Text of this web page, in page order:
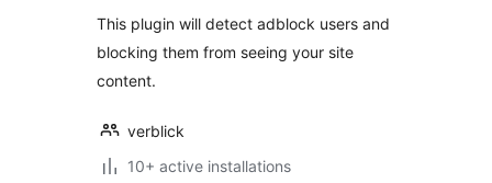
This plugin will detect adblock users and
blocking them from seeing your site
content.
verblick
10+ active installations